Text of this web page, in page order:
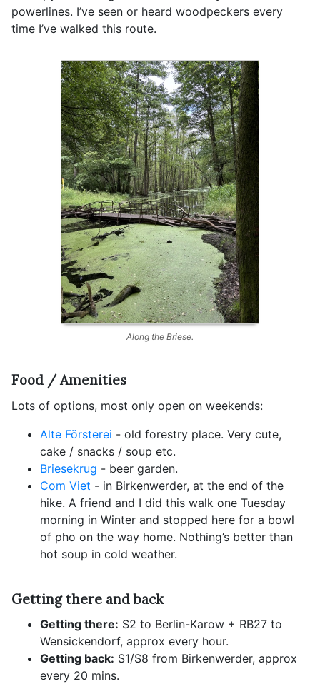
powerlines. I’ve seen or heard woodpeckers every
time I’ve walked this route.
Along the Briese.
Food / Amenities
Lots of options, most only open on weekends:
Alte Försterei - old forestry place. Very cute,
cake / snacks / soup etc.
Briesekrug - beer garden.
Com Viet - in Birkenwerder, at the end of the
hike. A friend and I did this walk one Tuesday
morning in Winter and stopped here for a bowl
of pho on the way home. Nothing’s better than
hot soup in cold weather.
Getting there and back
Getting there: S2 to Berlin-Karow + RB27 to
Wensickendorf, approx every hour.
Getting back: S1/S8 from Birkenwerder, approx
every 20 mins.